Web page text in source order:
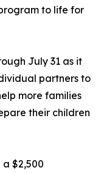
to life for
July 31 as it
partners to
more families
their children
$2,500